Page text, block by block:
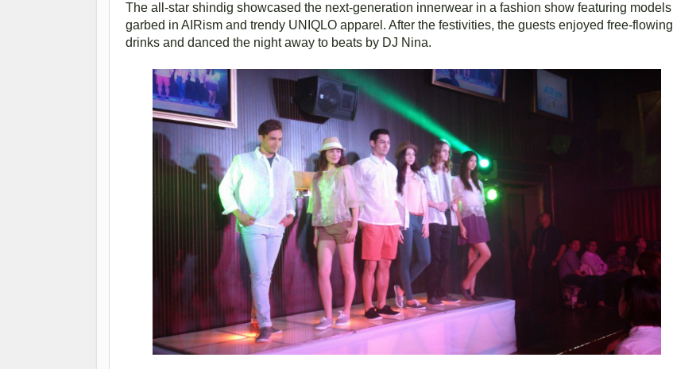
The all-star shindig showcased the next-generation innerwear in a fashion show featuring models
garbed in AIRism and trendy UNIQLO apparel. After the festivities, the guests enjoyed free-flowing
drinks and danced the night away to beats by DJ Nina.